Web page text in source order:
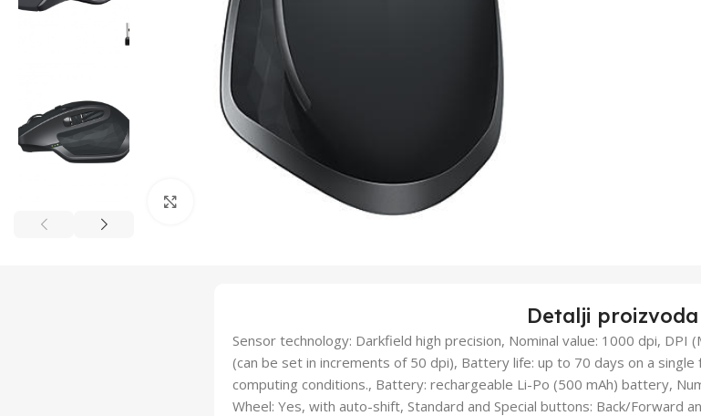
Detalji proizvoda
Sensor technology: Darkfield high precision, Nominal value: 1000 dpi, DPI
(can be set in increments of 50 dpi), Battery life: up to 70 days on a
computing conditions., Battery: rechargeable Li-Po (500 mAh) battery,
Wheel: Yes, with auto-shift, Standard and Special buttons: Back/Forward